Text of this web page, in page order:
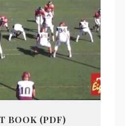
BOOK (PDF)